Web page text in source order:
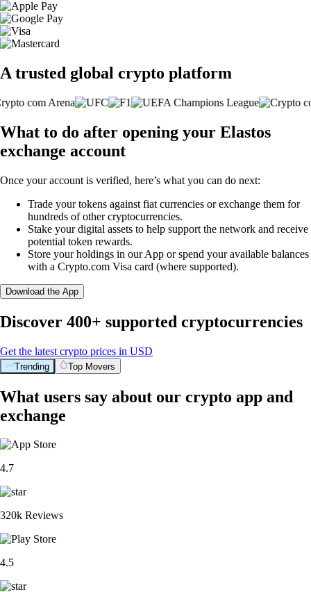
A trusted global crypto platform
What to do after opening your Elastos
exchange account
Once your account is verified, here’s what you can do next:
Trade your tokens against fiat currencies or exchange them for
hundreds of other cryptocurrencies.
Stake your digital assets to help support the network and receive
potential token rewards.
Store your holdings in our App or spend your available balances
with a Crypto.com Visa card (where supported).
Download the App
Discover 400+ supported cryptocurrencies
Get the latest crypto prices in USD
Trending Top Movers
What users say about our crypto app and
exchange
4.7
320k Reviews
4.5